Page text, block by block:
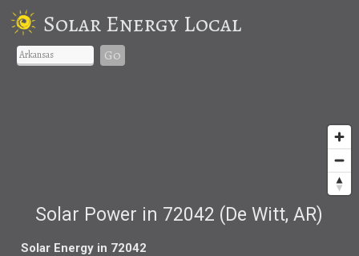
Solar Energy Local
Go
Solar Power in 72042 (De Witt, AR)
Solar Energy in 72042